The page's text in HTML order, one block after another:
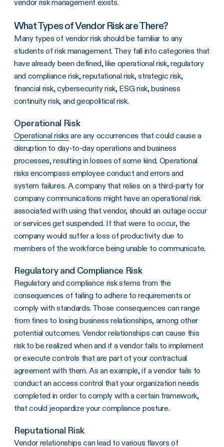
vendor risk management exists.
What Types of Vendor Risk are There?
Many types of vendor risk should be familiar to any
students of risk management. They fall into categories that
have already been defined, like operational risk, regulatory
and compliance risk, reputational risk, strategic risk,
financial risk, cybersecurity risk, ESG risk, business
continuity risk, and geopolitical risk.
Operational Risk
Operational risks are any occurrences that could cause a
disruption to day-to-day operations and business
processes, resulting in losses of some kind. Operational
risks encompass employee conduct and errors and
system failures. A company that relies on a third-party for
company communications might have an operational risk
associated with using that vendor, should an outage occur
or services get suspended. If that were to occur, the
company would suffer a loss of productivity due to
members of the workforce being unable to communicate.
Regulatory and Compliance Risk
Regulatory and compliance risk stems from the
consequences of failing to adhere to requirements or
comply with standards. Those consequences can range
from fines to losing business relationships, among other
potential outcomes. Vendor relationships can cause this
risk to be realized when and if a vendor fails to implement
or execute controls that are part of your contractual
agreement with them. As an example, if a vendor fails to
conduct an access control that your organization needs
completed in order to comply with a certain framework,
that could jeopardize your compliance posture.
Reputational Risk
Vendor relationships can lead to various flavors of